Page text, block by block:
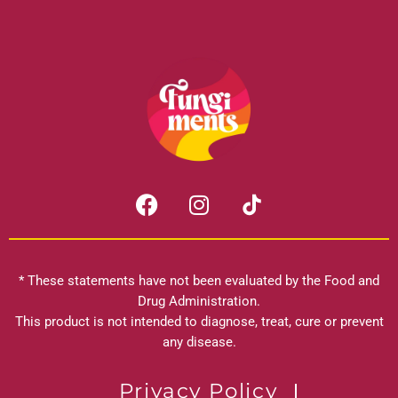
F
a
c
b
o
o
I
n
s
a
g
r
a
* These statements have not been evaluated by the Food and
Drug Administration.
This product is not intended to diagnose, treat, cure or prevent
any disease.
Privacy Policy